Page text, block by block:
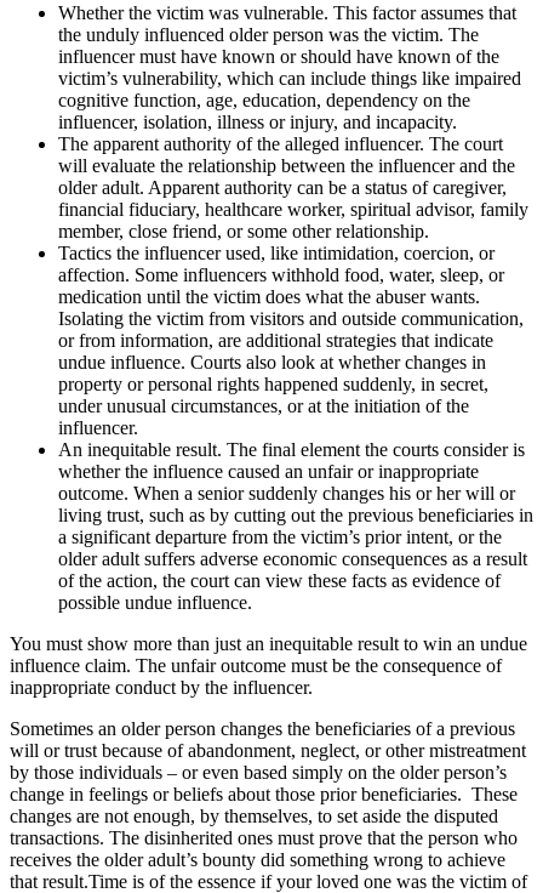
Whether the victim was vulnerable. This factor assumes that
the unduly influenced older person was the victim. The
influencer must have known or should have known of the
victim’s vulnerability, which can include things like impaired
cognitive function, age, education, dependency on the
influencer, isolation, illness or injury, and incapacity.
The apparent authority of the alleged influencer. The court
will evaluate the relationship between the influencer and the
older adult. Apparent authority can be a status of caregiver,
financial fiduciary, healthcare worker, spiritual advisor, family
member, close friend, or some other relationship.
Tactics the influencer used, like intimidation, coercion, or
affection. Some influencers withhold food, water, sleep, or
medication until the victim does what the abuser wants.
Isolating the victim from visitors and outside communication,
or from information, are additional strategies that indicate
undue influence. Courts also look at whether changes in
property or personal rights happened suddenly, in secret,
under unusual circumstances, or at the initiation of the
influencer.
An inequitable result. The final element the courts consider is
whether the influence caused an unfair or inappropriate
outcome. When a senior suddenly changes his or her will or
living trust, such as by cutting out the previous beneficiaries in
a significant departure from the victim’s prior intent, or the
older adult suffers adverse economic consequences as a result
of the action, the court can view these facts as evidence of
possible undue influence.
You must show more than just an inequitable result to win an undue
influence claim. The unfair outcome must be the consequence of
inappropriate conduct by the influencer.
Sometimes an older person changes the beneficiaries of a previous
will or trust because of abandonment, neglect, or other mistreatment
by those individuals – or even based simply on the older person’s
change in feelings or beliefs about those prior beneficiaries. These
changes are not enough, by themselves, to set aside the disputed
transactions. The disinherited ones must prove that the person who
receives the older adult’s bounty did something wrong to achieve
that result.Time is of the essence if your loved one was the victim of